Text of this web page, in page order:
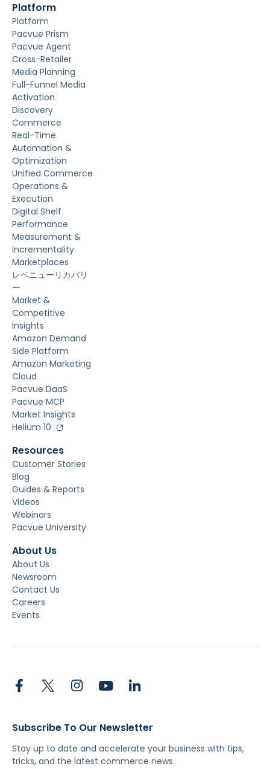
Platform
Platform
Pacvue Prism
Pacvue Agent
Cross-Retailer
Media Planning
Full-Funnel Media
Activation
Discovery
Commerce
Real-Time
Automation &
Optimization
Unified Commerce
Operations &
Execution
Digital Shelf
Performance
Measurement &
Incrementality
Marketplaces
レベニューリカバリ
ー
Market &
Competitive
Insights
Amazon Demand
Side Platform
Amazon Marketing
Cloud
Pacvue DaaS
Pacvue MCP
Market Insights
Helium 10
Resources
Customer Stories
Blog
Guides & Reports
Videos
Webinars
Pacvue University
About Us
About Us
Newsroom
Contact Us
Careers
Events
Subscribe To Our Newsletter
Stay up to date and accelerate your business with tips,
tricks, and the latest commerce news.